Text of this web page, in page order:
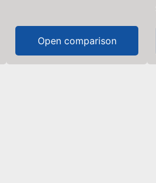
Open comparison